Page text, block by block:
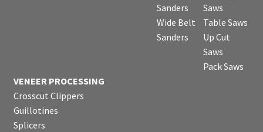
Sanders
Wide Belt
Sanders
Saws
Table Saws
Up Cut
Saws
Pack Saws
VENEER PROCESSING
Crosscut Clippers
Guillotines
Splicers